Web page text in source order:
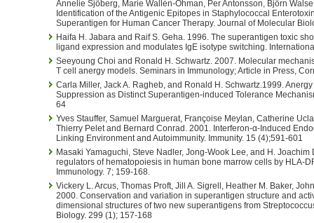
Annelie Sjöberg, Marie Wallén-Öhman, Per Antonsson, Björn
Identification of the Antigenic Epitopes in Staphylococcal
Superantigen for Human Cancer Therapy. Journal of Molecular
Haifa H. Jabara and Raif S. Geha. 1996. The superantigen toxic
ligand expression and modulates IgE isotype switching.
Seeyoung Choi and Ronald H. Schwartz. 2007. Molecular
T cell anergy models. Seminars in Immunology; Article in Press,
Carla Miller, Jack A. Ragheb, and Ronald H. Schwartz.1999.
Suppression as Distinct Superantigen-induced Tolerance
64
Yves Stauffer, Samuel Marguerat, Françoise Meylan, Catherine
Thierry Pelet and Bernard Conrad. 2001. Interferon-α-Induced
Linking Environment and Autoimmunity. Immunity. 15 (4);591-601
Masaki Yamaguchi, Steve Nadler, Jong-Wook Lee, and H.
regulators of hematopoiesis in human bone marrow cells by HLA-
Immunology. 7; 159-168.
Vickery L. Arcus, Thomas Proft, Jill A. Sigrell, Heather M. Baker,
2000. Conservation and variation in superantigen structure and
dimensional structures of two new superantigens from
Biology. 299 (1); 157-168